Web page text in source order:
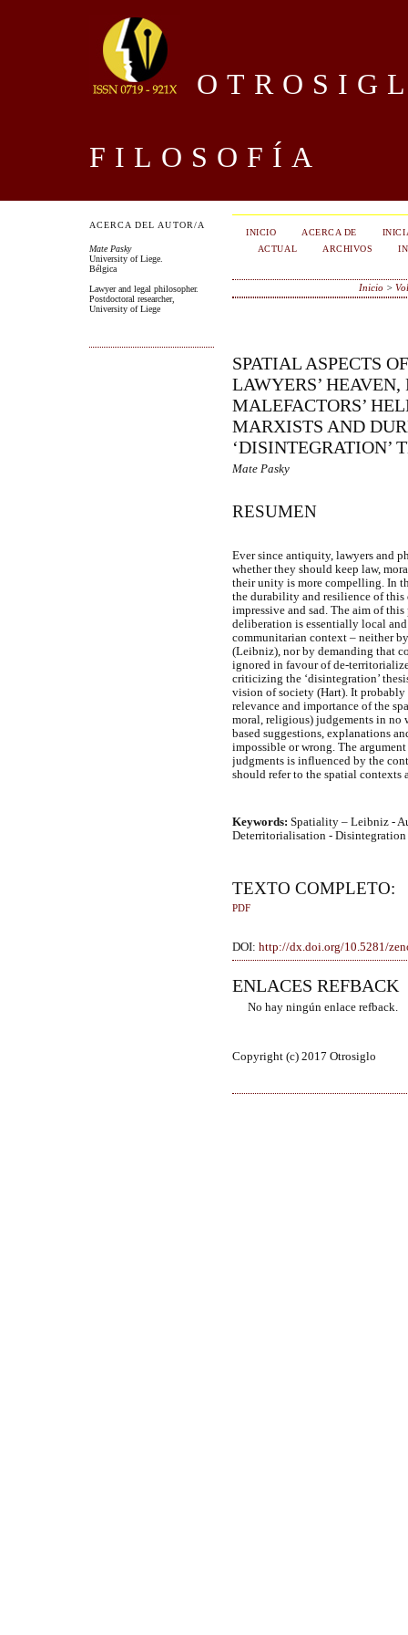
FILOSOFÍA
ACERCA DEL AUTOR/A
Mate Pasky
University of Liege.
Bélgica
Lawyer and legal philosopher.
Postdoctoral researcher,
University of Liege
INICIO ACERCA DE
ACTUAL
ARCHIVOS
Inicio >
SPATIAL ASPECTS
LAWYERS’ HEAVEN,
MALEFACTORS’
MARXISTS AND
‘DISINTEGRATION’
Mate Pasky
RESUMEN
Ever since antiquity, lawyers and
whether they should keep law,
their unity is more compelling. In
the durability and resilience of this
impressive and sad. The aim of
deliberation is essentially local
communitarian context – neither
(Leibniz), nor by demanding that
ignored in favour of de-
criticizing the ‘disintegration’
vision of society (Hart). It
relevance and importance of the
moral, religious) judgements in
based suggestions, explanations
impossible or wrong. The
judgments is influenced by the
should refer to the spatial contexts
Keywords: Spatiality – Leibniz -
Deterritorialisation - Disintegration
TEXTO COMPLETO:
PDF
DOI: http://dx.doi.org/10.5281/
ENLACES REFBACK
No hay ningún enlace refback.
Copyright (c) 2017 Otrosiglo